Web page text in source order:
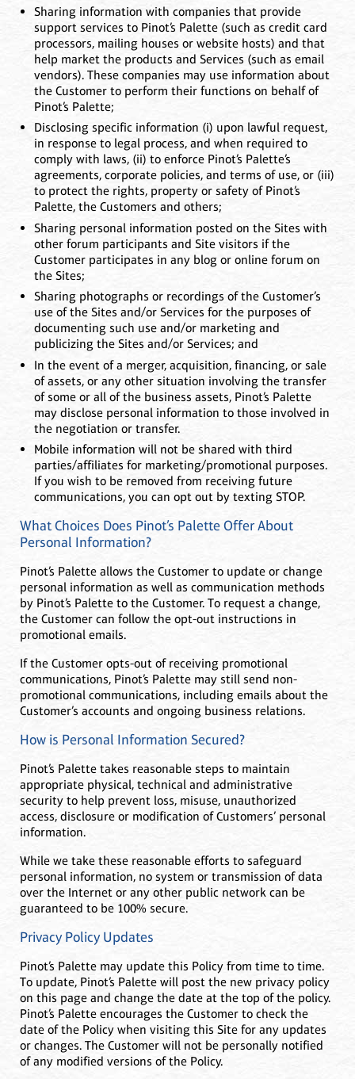
Sharing information with companies that provide
support services to Pinot’s Palette (such as credit card
processors, mailing houses or website hosts) and that
help market the products and Services (such as email
vendors). These companies may use information about
the Customer to perform their functions on behalf of
Pinot’s Palette;
Disclosing specific information (i) upon lawful request,
in response to legal process, and when required to
comply with laws, (ii) to enforce Pinot’s Palette’s
agreements, corporate policies, and terms of use, or (iii)
to protect the rights, property or safety of Pinot’s
Palette, the Customers and others;
Sharing personal information posted on the Sites with
other forum participants and Site visitors if the
Customer participates in any blog or online forum on
the Sites;
Sharing photographs or recordings of the Customer’s
use of the Sites and/or Services for the purposes of
documenting such use and/or marketing and
publicizing the Sites and/or Services; and
In the event of a merger, acquisition, financing, or sale
of assets, or any other situation involving the transfer
of some or all of the business assets, Pinot’s Palette
may disclose personal information to those involved in
the negotiation or transfer.
Mobile information will not be shared with third
parties/affiliates for marketing/promotional purposes.
If you wish to be removed from receiving future
communications, you can opt out by texting STOP.
What Choices Does Pinot’s Palette Offer About
Personal Information?
Pinot’s Palette allows the Customer to update or change
personal information as well as communication methods
by Pinot’s Palette to the Customer. To request a change,
the Customer can follow the opt-out instructions in
promotional emails.
If the Customer opts-out of receiving promotional
communications, Pinot’s Palette may still send non-
promotional communications, including emails about the
Customer’s accounts and ongoing business relations.
How is Personal Information Secured?
Pinot’s Palette takes reasonable steps to maintain
appropriate physical, technical and administrative
security to help prevent loss, misuse, unauthorized
access, disclosure or modification of Customers’ personal
information.
While we take these reasonable efforts to safeguard
personal information, no system or transmission of data
over the Internet or any other public network can be
guaranteed to be 100% secure.
Privacy Policy Updates
Pinot’s Palette may update this Policy from time to time.
To update, Pinot’s Palette will post the new privacy policy
on this page and change the date at the top of the policy.
Pinot’s Palette encourages the Customer to check the
date of the Policy when visiting this Site for any updates
or changes. The Customer will not be personally notified
of any modified versions of the Policy.